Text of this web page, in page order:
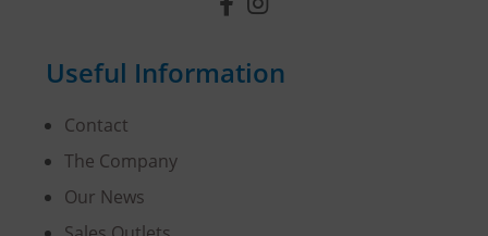
Useful Information
Contact
The Company
Our News